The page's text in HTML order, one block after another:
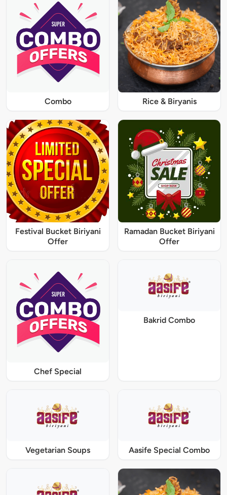
Combo Rice & Biryanis
Festival Bucket Biriyani
Offer
Ramadan Bucket Biriyani
Offer
Chef Special
Bakrid Combo
Vegetarian Soups Aasife Special Combo